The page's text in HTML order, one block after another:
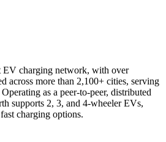
EV charging network, with over
across more than 2,100+ cities, serving
as a peer-to-peer, distributed
supports 2, 3, and 4-wheeler EVs,
charging options.